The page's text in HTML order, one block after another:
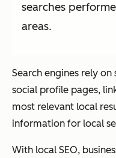
searches
areas.
Search engines rely on
social profile pages,
most relevant local
information for local
With local SEO,